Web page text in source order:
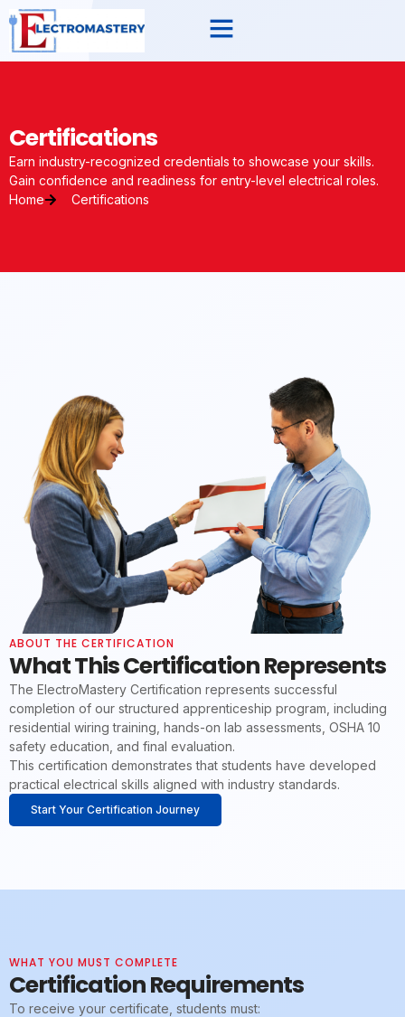
Certifications
Earn industry-recognized credentials to showcase your skills.
Gain confidence and readiness for entry-level electrical roles.
Home
Certifications
ABOUT THE CERTIFICATION
What This Certification Represents
The ElectroMastery Certification represents successful
completion of our structured apprenticeship program, including
residential wiring training, hands-on lab assessments, OSHA 10
safety education, and final evaluation.
This certification demonstrates that students have developed
practical electrical skills aligned with industry standards.
Start Your Certification Journey
WHAT YOU MUST COMPLETE
Certification Requirements
To receive your certificate, students must: